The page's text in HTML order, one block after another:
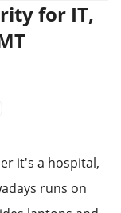
for IT,
it's a hospital,
runs on